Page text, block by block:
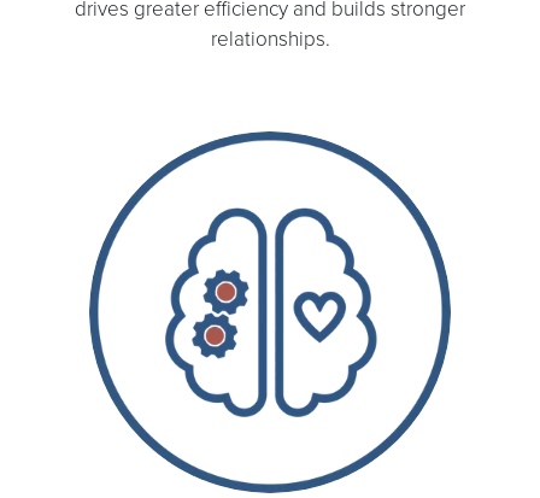
drives greater efficiency and builds stronger
relationships.